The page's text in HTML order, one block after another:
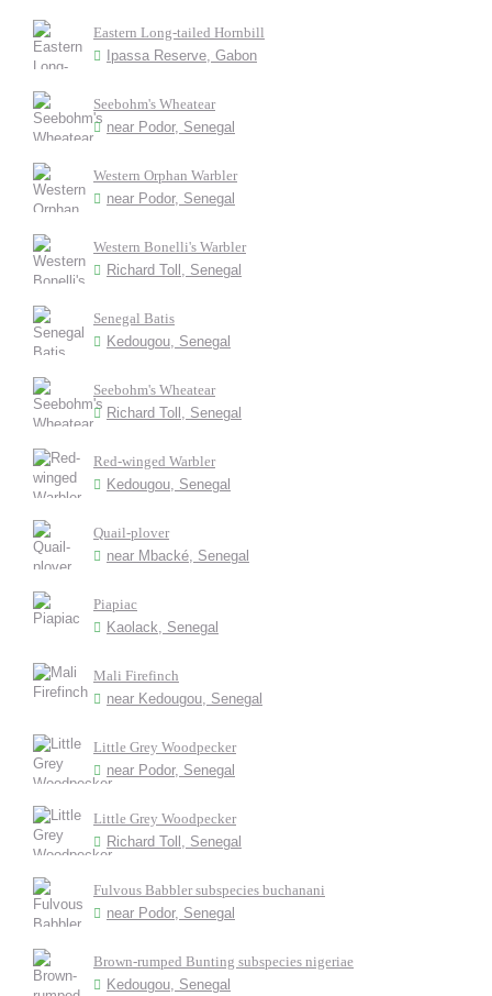
Eastern Long-tailed Hornbill
Ipassa Reserve, Gabon
Seebohm's Wheatear
near Podor, Senegal
Western Orphan Warbler
near Podor, Senegal
Western Bonelli's Warbler
Richard Toll, Senegal
Senegal Batis
Kedougou, Senegal
Seebohm's Wheatear
Richard Toll, Senegal
Red-winged Warbler
Kedougou, Senegal
Quail-plover
near Mbacké, Senegal
Piapiac
Kaolack, Senegal
Mali Firefinch
near Kedougou, Senegal
Little Grey Woodpecker
near Podor, Senegal
Little Grey Woodpecker
Richard Toll, Senegal
Fulvous Babbler subspecies buchanani
near Podor, Senegal
Brown-rumped Bunting subspecies nigeriae
Kedougou, Senegal